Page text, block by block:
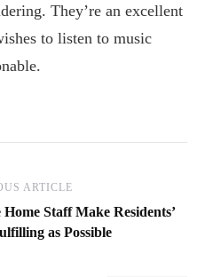
They’re an excellent
to listen to music
ARTICLE
Staff Make Residents’
as Possible